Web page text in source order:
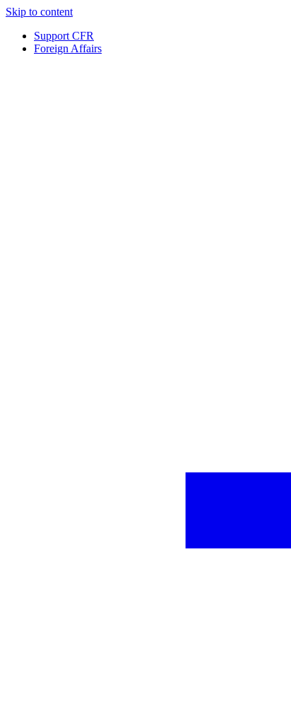
Skip to content
Support CFR
Foreign Affairs